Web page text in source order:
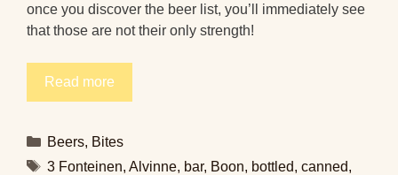
once you discover the beer list, you’ll immediately see
that those are not their only strength!
Read more
Categories
Beers, Bites
Tags
3 Fonteinen, Alvinne, bar, Boon, bottled, canned,